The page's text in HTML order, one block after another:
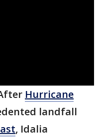
Hurricane
landfall
, Idalia